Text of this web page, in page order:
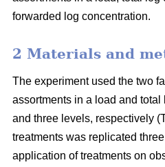
forwarded log concentration.
2 Materials and
The experiment used the two
assortments in a load and
and three levels, respectively
treatments was replicated
application of treatments on